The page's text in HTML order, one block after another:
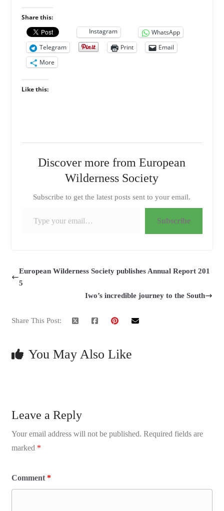
Share this:
Instagram
WhatsApp
Telegram
Print
Email
More
Like this:
Discover more from European
Wilderness Society
Subscribe to get the latest posts sent to your email.
Subscribe
European Wilderness Society publishes Annual Report 201
5
Iwo’s incredible journey to the South
Share This Post:
You May Also Like
Leave a Reply
Your email address will not be published. Required fields are
marked *
Comment *